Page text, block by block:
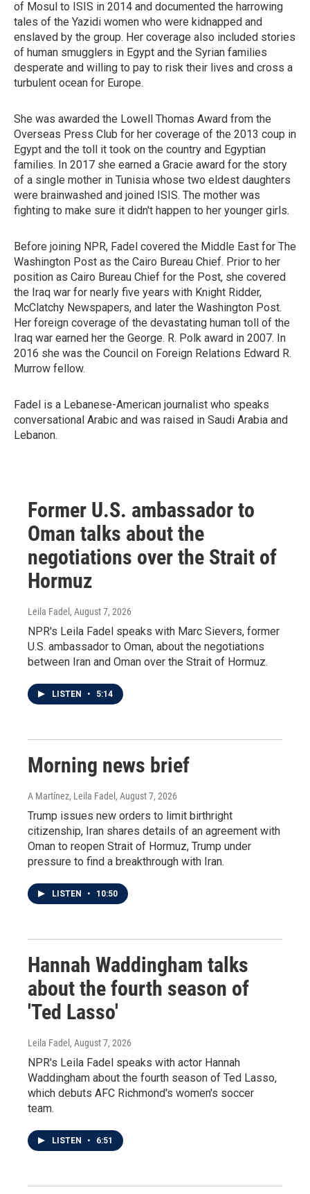
of Mosul to ISIS in 2014 and documented the harrowing
tales of the Yazidi women who were kidnapped and
enslaved by the group. Her coverage also included stories
of human smugglers in Egypt and the Syrian families
desperate and willing to pay to risk their lives and cross a
turbulent ocean for Europe.
She was awarded the Lowell Thomas Award from the
Overseas Press Club for her coverage of the 2013 coup in
Egypt and the toll it took on the country and Egyptian
families. In 2017 she earned a Gracie award for the story
of a single mother in Tunisia whose two eldest daughters
were brainwashed and joined ISIS. The mother was
fighting to make sure it didn't happen to her younger girls.
Before joining NPR, Fadel covered the Middle East for The
Washington Post as the Cairo Bureau Chief. Prior to her
position as Cairo Bureau Chief for the Post, she covered
the Iraq war for nearly five years with Knight Ridder,
McClatchy Newspapers, and later the Washington Post.
Her foreign coverage of the devastating human toll of the
Iraq war earned her the George. R. Polk award in 2007. In
2016 she was the Council on Foreign Relations Edward R.
Murrow fellow.
Fadel is a Lebanese-American journalist who speaks
conversational Arabic and was raised in Saudi Arabia and
Lebanon.
Former U.S. ambassador to
Oman talks about the
negotiations over the Strait of
Hormuz
Leila Fadel , August 7, 2026
NPR's Leila Fadel speaks with Marc Sievers, former
U.S. ambassador to Oman, about the negotiations
between Iran and Oman over the Strait of Hormuz.
LISTEN • 5:14
Morning news brief
A Martínez, Leila Fadel , August 7, 2026
Trump issues new orders to limit birthright
citizenship, Iran shares details of an agreement with
Oman to reopen Strait of Hormuz, Trump under
pressure to find a breakthrough with Iran.
LISTEN • 10:50
Hannah Waddingham talks
about the fourth season of
'Ted Lasso'
Leila Fadel , August 7, 2026
NPR's Leila Fadel speaks with actor Hannah
Waddingham about the fourth season of Ted Lasso,
which debuts AFC Richmond's women's soccer
team.
LISTEN • 6:51